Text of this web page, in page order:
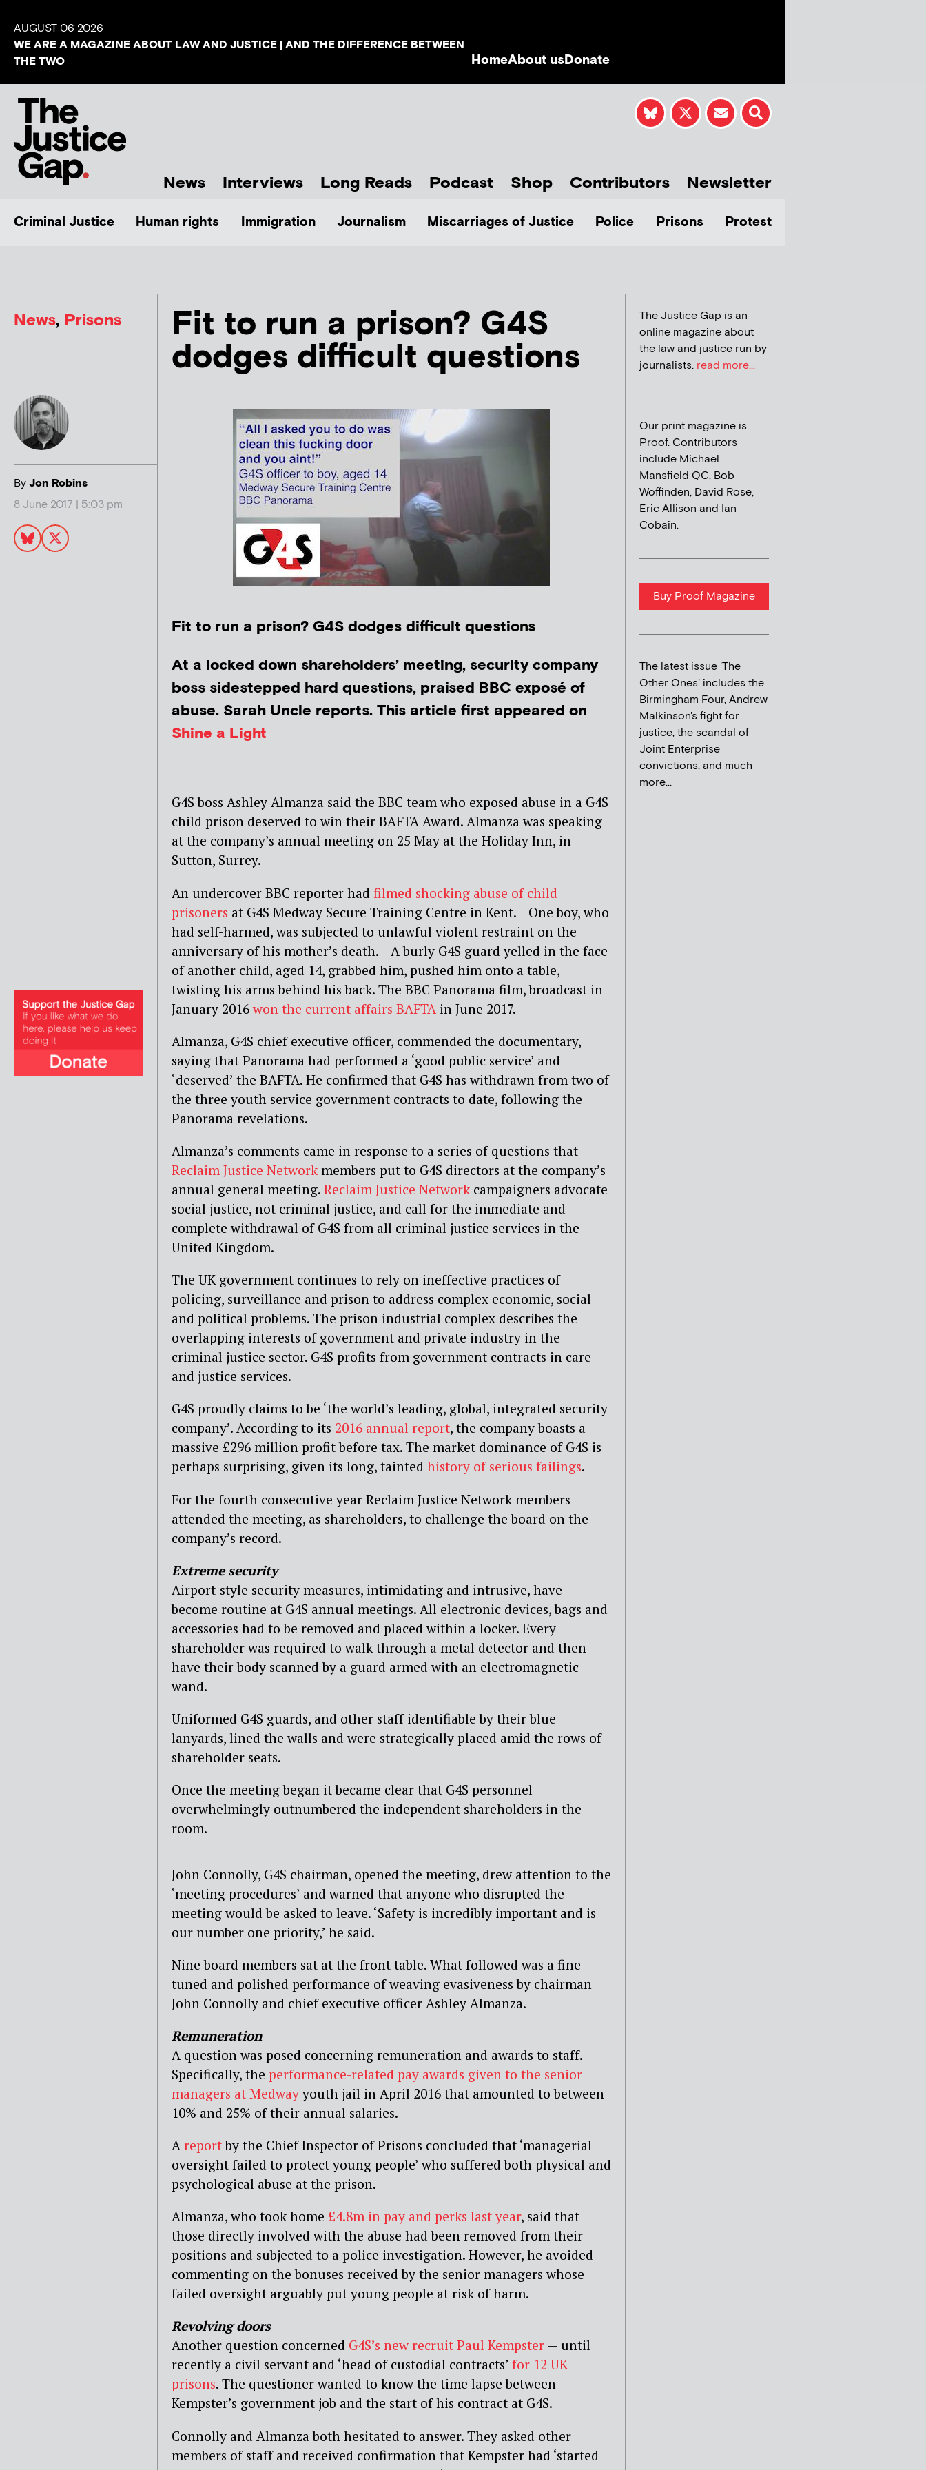
AUGUST 06 2026
WE ARE A MAGAZINE ABOUT LAW AND JUSTICE | AND THE DIFFERENCE BETWEEN
THE TWO
HomeAbout usDonate
News Interviews Long Reads Podcast Shop Contributors Newsletter
Criminal Justice Human rights Immigration Journalism Miscarriages of Justice Police Prisons Protest
News, Prisons
ByJon Robins
8 June 2017 | 5:03 pm
Fit to run a prison? G4S
dodges difficult questions
Fit to run a prison? G4S dodges difficult questions
At a locked down shareholders’ meeting, security company
boss sidestepped hard questions, praised BBC exposé of
abuse. Sarah Uncle reports. This article first appeared on
Shine a Light
G4S boss Ashley Almanza said the BBC team who exposed abuse in a G4S
child prison deserved to win their BAFTA Award. Almanza was speaking
at the company’s annual meeting on 25 May at the Holiday Inn, in
Sutton, Surrey.
An undercover BBC reporter had filmed shocking abuse of child
prisoners at G4S Medway Secure Training Centre in Kent. One boy, who
had self-harmed, was subjected to unlawful violent restraint on the
anniversary of his mother’s death. A burly G4S guard yelled in the face
of another child, aged 14, grabbed him, pushed him onto a table,
twisting his arms behind his back. The BBC Panorama film, broadcast in
January 2016 won the current affairs BAFTA in June 2017.
Almanza, G4S chief executive officer, commended the documentary,
saying that Panorama had performed a ‘good public service’ and
‘deserved’ the BAFTA. He confirmed that G4S has withdrawn from two of
the three youth service government contracts to date, following the
Panorama revelations.
Almanza’s comments came in response to a series of questions that
Reclaim Justice Networkmembers put to G4S directors at the company’s
annual general meeting. Reclaim Justice Networkcampaigners advocate
social justice, not criminal justice, and call for the immediate and
complete withdrawal of G4S from all criminal justice services in the
United Kingdom.
The UK government continues to rely on ineffective practices of
policing, surveillance and prison to address complex economic, social
and political problems. The prison industrial complex describes the
overlapping interests of government and private industry in the
criminal justice sector. G4S profits from government contracts in care
and justice services.
G4S proudly claims to be ‘the world’s leading, global, integrated security
company’. According to its 2016 annual report, the company boasts a
massive £296 million profit before tax. The market dominance of G4S is
perhaps surprising, given its long, tainted history of serious failings.
For the fourth consecutive year Reclaim Justice Network members
attended the meeting, as shareholders, to challenge the board on the
company’s record.
Extreme security
Airport-style security measures, intimidating and intrusive, have
become routine at G4S annual meetings. All electronic devices, bags and
accessories had to be removed and placed within a locker. Every
shareholder was required to walk through a metal detector and then
have their body scanned by a guard armed with an electromagnetic
wand.
Uniformed G4S guards, and other staff identifiable by their blue
lanyards, lined the walls and were strategically placed amid the rows of
shareholder seats.
Once the meeting began it became clear that G4S personnel
overwhelmingly outnumbered the independent shareholders in the
room.
John Connolly, G4S chairman, opened the meeting, drew attention to the
‘meeting procedures’ and warned that anyone who disrupted the
meeting would be asked to leave. ‘Safety is incredibly important and is
our number one priority,’ he said.
Nine board members sat at the front table. What followed was a fine-
tuned and polished performance of weaving evasiveness by chairman
John Connolly and chief executive officer Ashley Almanza.
Remuneration
A question was posed concerning remuneration and awards to staff.
Specifically, the performance-related pay awards given to the senior
managers at Medwayyouth jail in April 2016 that amounted to between
10% and 25% of their annual salaries.
A reportby the Chief Inspector of Prisons concluded that ‘managerial
oversight failed to protect young people’ who suffered both physical and
psychological abuse at the prison.
Almanza, who took home £4.8m in pay and perks last year, said that
those directly involved with the abuse had been removed from their
positions and subjected to a police investigation. However, he avoided
commenting on the bonuses received by the senior managers whose
failed oversight arguably put young people at risk of harm.
Revolving doors
Another question concerned G4S’s new recruit Paul Kempster — until
recently a civil servant and ‘head of custodial contracts’ for 12 UK
prisons. The questioner wanted to know the time lapse between
Kempster’s government job and the start of his contract at G4S.
Connolly and Almanza both hesitated to answer. They asked other
members of staff and received confirmation that Kempster had ‘started
The Justice Gap is an
online magazine about
the law and justice run by
journalists. read more...
Our print magazine is
Proof. Contributors
include Michael
Mansfield QC, Bob
Woffinden, David Rose,
Eric Allison and Ian
Cobain.
Buy Proof Magazine
The latest issue 'The
Other Ones' includes the
Birmingham Four, Andrew
Malkinson's fight for
justice, the scandal of
Joint Enterprise
convictions, and much
more...